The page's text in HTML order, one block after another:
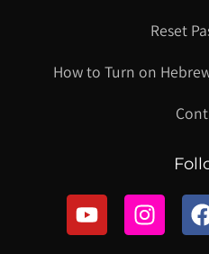
Reset
How to Turn on